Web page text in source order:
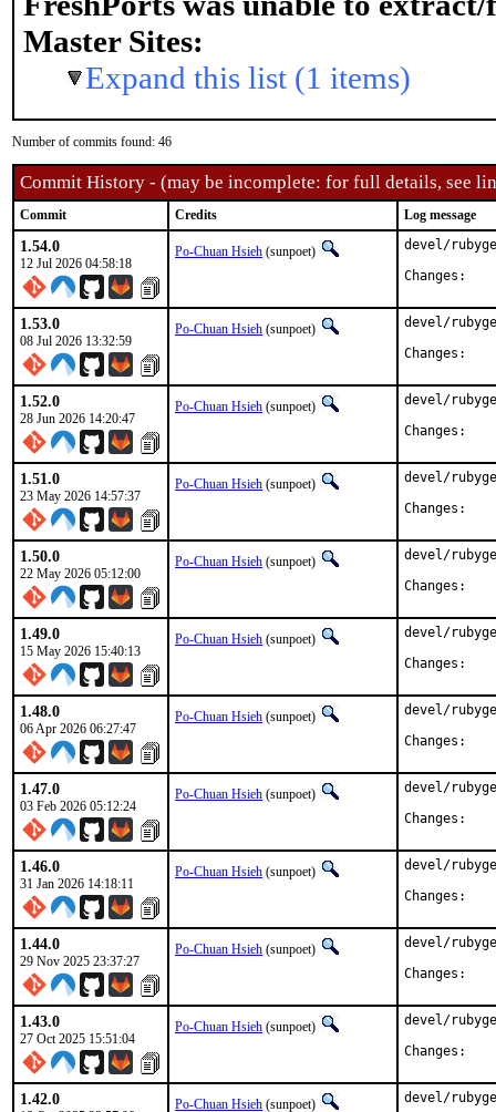
Master Sites:
Expand this list (1 items)
Number of commits found: 46
Commit History - (may be incomplete: for full details, see
Commit Credits Log message
1.54.0
12 Jul 2026 04:58:18
Po-Chuan Hsieh (sunpoet)
devel/
1.53.0
08 Jul 2026 13:32:59
Po-Chuan Hsieh (sunpoet)
devel/
1.52.0
28 Jun 2026 14:20:47
Po-Chuan Hsieh (sunpoet)
devel/
1.51.0
23 May 2026 14:57:37
Po-Chuan Hsieh (sunpoet)
devel/
1.50.0
22 May 2026 05:12:00
Po-Chuan Hsieh (sunpoet)
devel/
1.49.0
15 May 2026 15:40:13
Po-Chuan Hsieh (sunpoet)
devel/
1.48.0
06 Apr 2026 06:27:47
Po-Chuan Hsieh (sunpoet)
devel/
1.47.0
03 Feb 2026 05:12:24
Po-Chuan Hsieh (sunpoet)
devel/
1.46.0
31 Jan 2026 14:18:11
Po-Chuan Hsieh (sunpoet)
devel/
1.44.0
29 Nov 2025 23:37:27
Po-Chuan Hsieh (sunpoet)
devel/
1.43.0
27 Oct 2025 15:51:04
Po-Chuan Hsieh (sunpoet)
devel/
1.42.0 Po-Chuan Hsieh (sunpoet)
devel/